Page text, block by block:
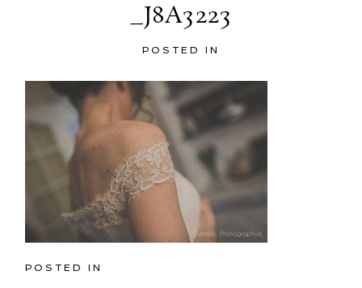
_J8A3223
POSTED IN
POSTED IN